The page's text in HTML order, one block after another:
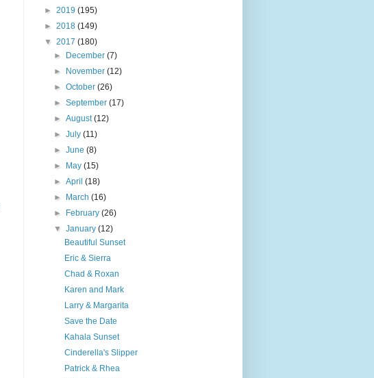
► 2019 (195)
► 2018 (149)
▼ 2017 (180)
►
December(7)
►
November(12)
►October(26)
►September(17)
►August(12)
►July(11)
►June(8)
►
May(15)
►April(18)
►
March(16)
►
February(26)
▼January(12)
Beautiful Sunset
Eric & Sierra
Chad & Roxan
Karen and Mark
Larry & Margarita
Save the Date
Kahala Sunset
Cinderella's Slipper
Patrick & Rhea